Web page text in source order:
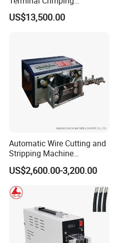
Applicator for AWG22-14
Terminal Crimping Machine
US$13,500.00
Automatic Wire Cutting and
Stripping Machine
Computerized Cutting and
Stripping Machine for Cable
US$2,600.00-3,200.00